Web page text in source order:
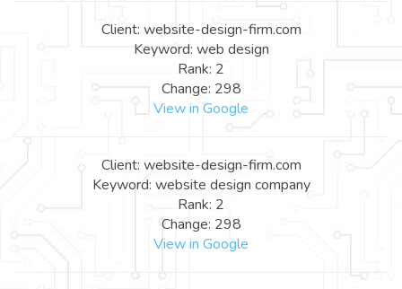
Client: website-design-firm.com
Keyword: web design
Rank: 2
Change: 298
View in Google
Client: website-design-firm.com
Keyword: website design company
Rank: 2
Change: 298
View in Google